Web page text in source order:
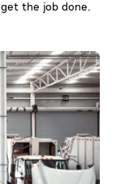
the job done.